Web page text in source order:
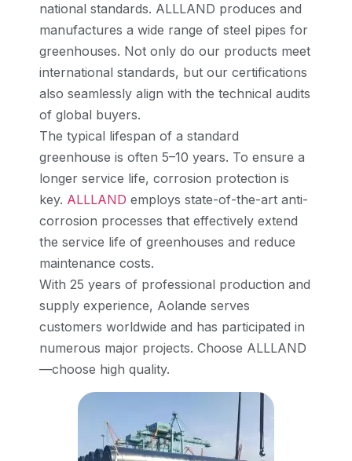
national standards. ALLLAND produces and
manufactures a wide range of steel pipes for
greenhouses. Not only do our products meet
international standards, but our certifications
also seamlessly align with the technical audits
of global buyers.
The typical lifespan of a standard
greenhouse is often 5–10 years. To ensure a
longer service life, corrosion protection is
key. ALLLAND employs state-of-the-art anti-
corrosion processes that effectively extend
the service life of greenhouses and reduce
maintenance costs.
With 25 years of professional production and
supply experience, Aolande serves
customers worldwide and has participated in
numerous major projects. Choose ALLLAND
—choose high quality.